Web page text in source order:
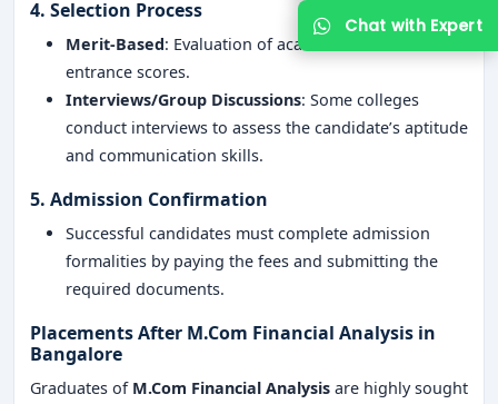
4. Selection Process
Merit-Based: Evaluation of academic records and
entrance scores.
Interviews/Group Discussions: Some colleges
conduct interviews to assess the candidate’s aptitude
and communication skills.
5. Admission Confirmation
Successful candidates must complete admission
formalities by paying the fees and submitting the
required documents.
Placements After M.Com Financial Analysis in
Bangalore
Graduates of M.Com Financial Analysis are highly sought